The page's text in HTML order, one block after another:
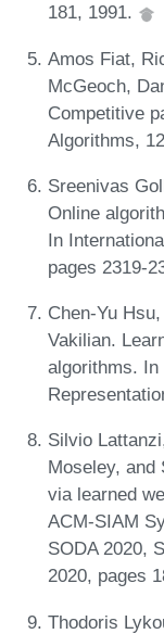
181, 1991.
Amos Fiat,
McGeoch,
Competitive
Algorithms,
Sreenivas
Online
In
pages 2319-
Chen-Yu
Vakilian.
algorithms. In
Silvio
Moseley, and
via learned
ACM-SIAM
SODA 2020,
2020, pages
Thodoris